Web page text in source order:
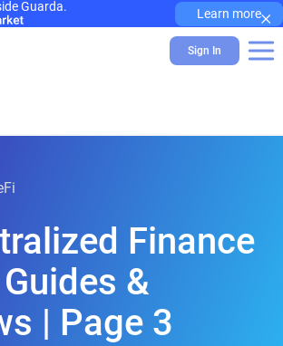
Guarda.
Learn more×
Sign In
Finance
&
| Page 3